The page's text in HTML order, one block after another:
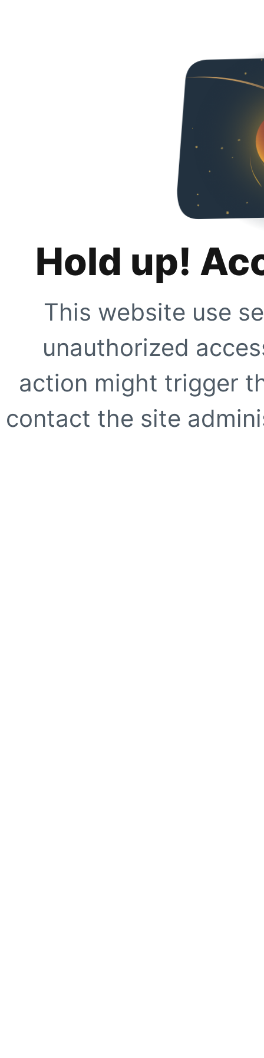
Hold up!
This website use
unauthorized
action might trigger
contact the site